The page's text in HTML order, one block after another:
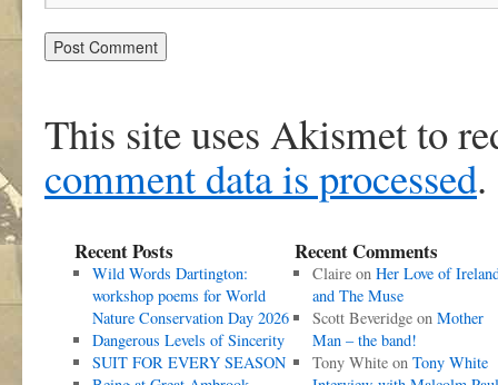
This site uses Akismet to
comment data is processed.
Recent Posts
Wild Words Dartington:
workshop poems for World
Nature Conservation Day 2026
Dangerous Levels of Sincerity
SUIT FOR EVERY SEASON
Recent Comments
Claireon Her Love of
and The Muse
Scott Beveridgeon Mother
Man – the band!
Tony Whiteon Tony White